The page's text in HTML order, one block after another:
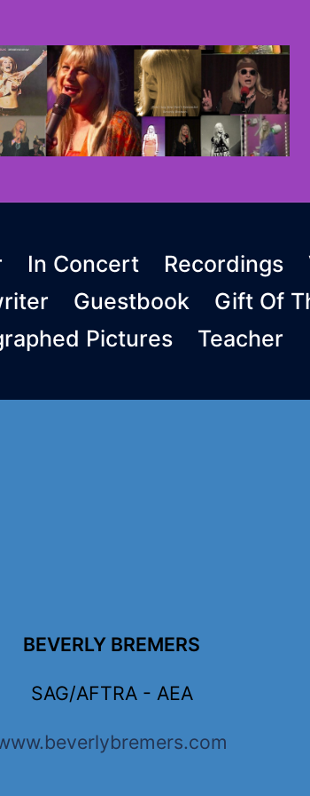
In Concert Recordings
Guestbook
Gift Of
Pictures
Teacher
BEVERLY BREMERS
SAG/AFTRA - AEA